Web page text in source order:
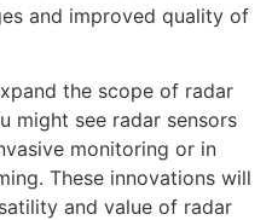
and improved quality of
the scope of radar
might see radar sensors
monitoring or in
These innovations will
and value of radar